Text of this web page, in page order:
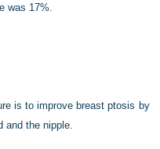
was 17%.
is to improve breast ptosis by
and the nipple.